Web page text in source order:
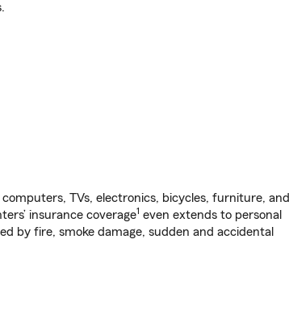
TVs, electronics, bicycles, furniture, and
insurance coverage1 even extends to personal
by fire, smoke damage, sudden and accidental